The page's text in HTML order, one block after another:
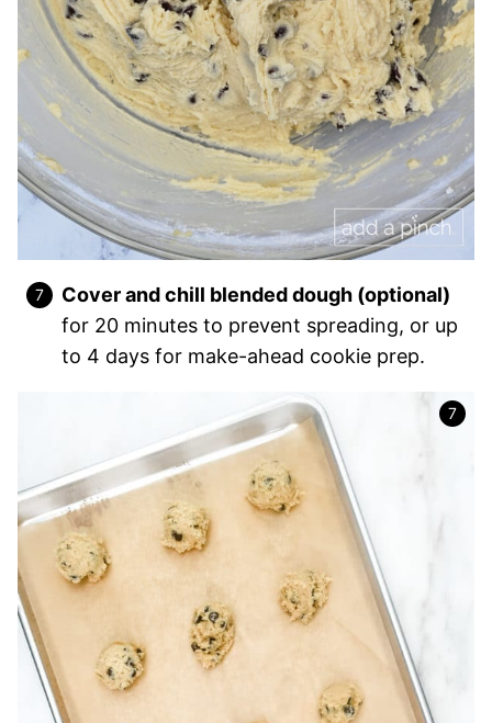
Cover and chill blended dough (optional)
for 20 minutes to prevent spreading, or up
to 4 days for make-ahead cookie prep.